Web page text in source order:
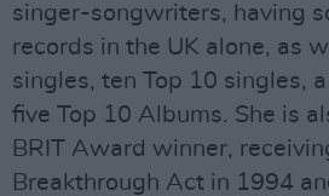
singer-songwriters, having
records in the UK alone, as
singles, ten Top 10 singles,
five Top 10 Albums. She is
BRIT Award winner,
Breakthrough Act in 1994